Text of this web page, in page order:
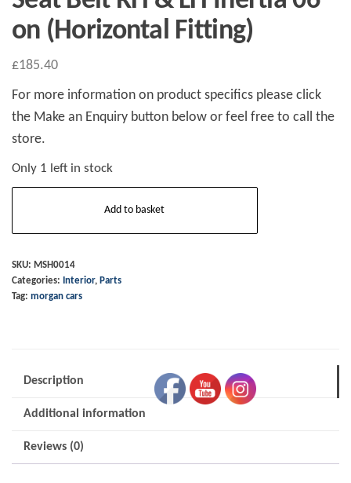
on (Horizontal Fitting)
£185.40
For more information on product specifics please click
the Make an Enquiry button below or feel free to call the
store.
Only 1 left in stock
&
LH
(Horizontal
quantity
Add to basket
SKU: MSH0014
Categories: Interior, Parts
Tag: morgan cars
Description
Additional information
Reviews (0)